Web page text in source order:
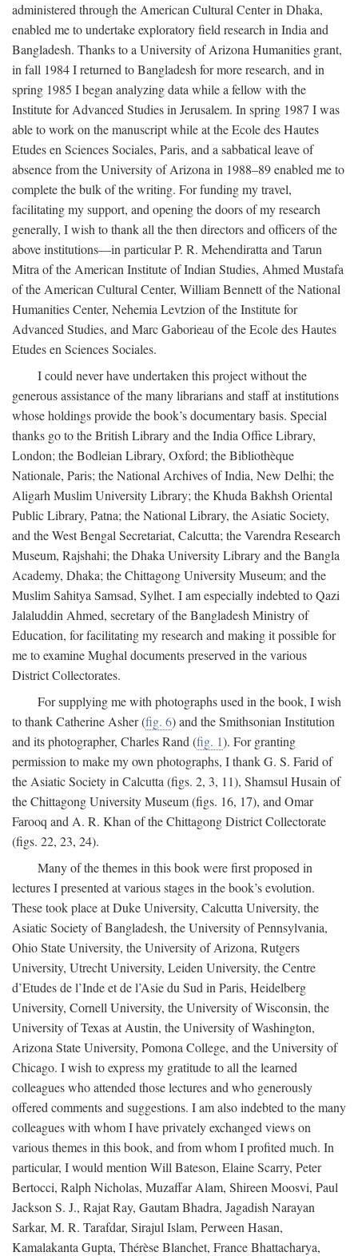
administered through the American Cultural Center in Dhaka,
enabled me to undertake exploratory field research in India and
Bangladesh. Thanks to a University of Arizona Humanities grant,
in fall 1984 I returned to Bangladesh for more research, and in
spring 1985 I began analyzing data while a fellow with the
Institute for Advanced Studies in Jerusalem. In spring 1987 I was
able to work on the manuscript while at the Ecole des Hautes
Etudes en Sciences Sociales, Paris, and a sabbatical leave of
absence from the University of Arizona in 1988–89 enabled me to
complete the bulk of the writing. For funding my travel,
facilitating my support, and opening the doors of my research
generally, I wish to thank all the then directors and officers of the
above institutions—in particular P. R. Mehendiratta and Tarun
Mitra of the American Institute of Indian Studies, Ahmed Mustafa
of the American Cultural Center, William Bennett of the National
Humanities Center, Nehemia Levtzion of the Institute for
Advanced Studies, and Marc Gaborieau of the Ecole des Hautes
Etudes en Sciences Sociales.
I could never have undertaken this project without the
generous assistance of the many librarians and staff at institutions
whose holdings provide the book’s documentary basis. Special
thanks go to the British Library and the India Office Library,
London; the Bodleian Library, Oxford; the Bibliothèque
Nationale, Paris; the National Archives of India, New Delhi; the
Aligarh Muslim University Library; the Khuda Bakhsh Oriental
Public Library, Patna; the National Library, the Asiatic Society,
and the West Bengal Secretariat, Calcutta; the Varendra Research
Museum, Rajshahi; the Dhaka University Library and the Bangla
Academy, Dhaka; the Chittagong University Museum; and the
Muslim Sahitya Samsad, Sylhet. I am especially indebted to Qazi
Jalaluddin Ahmed, secretary of the Bangladesh Ministry of
Education, for facilitating my research and making it possible for
me to examine Mughal documents preserved in the various
District Collectorates.
For supplying me with photographs used in the book, I wish
to thank Catherine Asher (fig. 6) and the Smithsonian Institution
and its photographer, Charles Rand (fig. 1). For granting
permission to make my own photographs, I thank G. S. Farid of
the Asiatic Society in Calcutta (figs. 2, 3, 11), Shamsul Husain of
the Chittagong University Museum (figs. 16, 17), and Omar
Farooq and A. R. Khan of the Chittagong District Collectorate
(figs. 22, 23, 24).
Many of the themes in this book were first proposed in
lectures I presented at various stages in the book’s evolution.
These took place at Duke University, Calcutta University, the
Asiatic Society of Bangladesh, the University of Pennsylvania,
Ohio State University, the University of Arizona, Rutgers
University, Utrecht University, Leiden University, the Centre
d’Etudes de l’Inde et de l’Asie du Sud in Paris, Heidelberg
University, Cornell University, the University of Wisconsin, the
University of Texas at Austin, the University of Washington,
Arizona State University, Pomona College, and the University of
Chicago. I wish to express my gratitude to all the learned
colleagues who attended those lectures and who generously
offered comments and suggestions. I am also indebted to the many
colleagues with whom I have privately exchanged views on
various themes in this book, and from whom I profited much. In
particular, I would mention Will Bateson, Elaine Scarry, Peter
Bertocci, Ralph Nicholas, Muzaffar Alam, Shireen Moosvi, Paul
Jackson S. J., Rajat Ray, Gautam Bhadra, Jagadish Narayan
Sarkar, M. R. Tarafdar, Sirajul Islam, Perween Hasan,
Kamalakanta Gupta, Thérèse Blanchet, France Bhattacharya,